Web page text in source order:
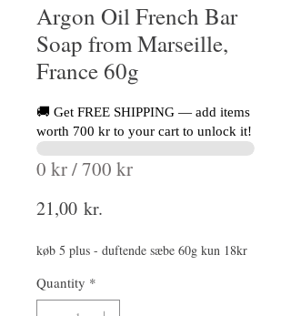
Argon Oil French Bar
Soap from Marseille,
France 60g
🚚 Get FREE SHIPPING — add items
worth 700 kr to your cart to unlock it!
0 kr / 700 kr
21,00 kr.
køb 5 plus - duftende sæbe 60g kun 18kr
Quantity *